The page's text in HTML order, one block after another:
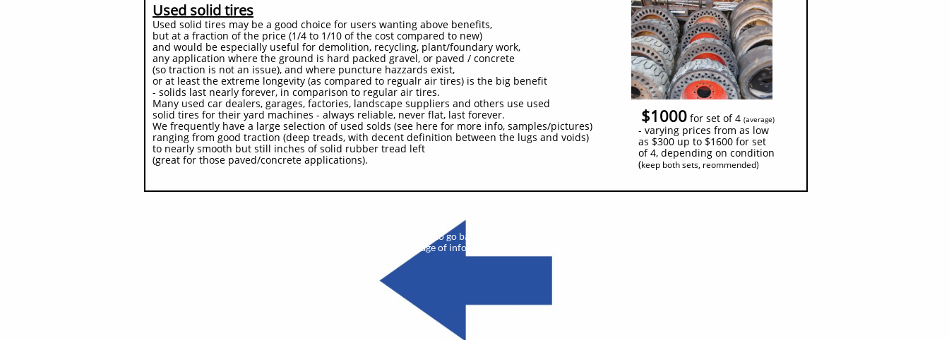
Used solid tires
Used solid tires may be a good choice for users wanting above benefits,
but at a fraction of the price (1/4 to 1/10 of the cost compared to new)
and would be especially useful for demolition, recycling, plant/foundary work,
any application where the ground is hard packed gravel, or paved / concrete
(so traction is not an issue), and where puncture hazzards exist,
or at least the extreme longevity (as compared to regualr air tires) is the big benefit
- solids last nearly forever, in comparison to regular air tires.
Many used car dealers, garages, factories, landscape suppliers and others use used
solid tires for their yard machines - always reliable, never flat, last forever.
We frequently have a large selection of used solds (see here for more info, samples/pictures)
ranging from good traction (deep treads, with decent definition between the lugs and voids)
to nearly smooth but still inches of solid rubber tread left
(great for those paved/concrete applications).
Click here to go back to the previous
page of info on this unit
$1000 for set of 4 (average)
- varying prices from as low
as $300 up to $1600 for set
of 4, depending on condition
(keep both sets, reommended)